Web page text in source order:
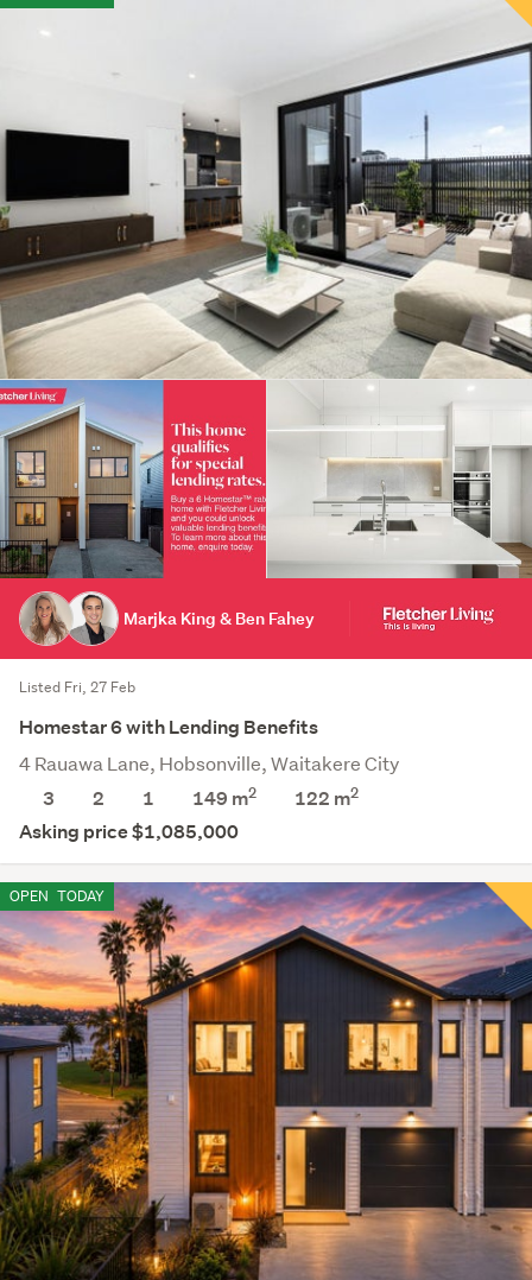
Marjka King & Ben Fahey
Listed Fri, 27 Feb
Homestar 6 with Lending Benefits
4 Rauawa Lane, Hobsonville, Waitakere City
3
2 1 149 m2 122 m2
Asking price $1,085,000
OPEN TODAY